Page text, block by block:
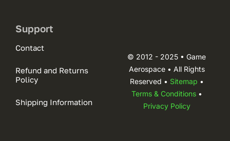
Support
Contact
Refund and Returns
Policy
Shipping Information
© 2012 - 2025 • Game
Aerospace • All Rights
Reserved • Sitemap •
Terms & Conditions•
Privacy Policy